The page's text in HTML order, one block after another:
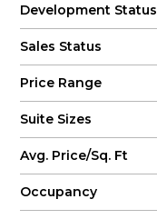
Development Status
Sales Status
Price Range
Suite Sizes
Avg. Price/Sq. Ft
Occupancy